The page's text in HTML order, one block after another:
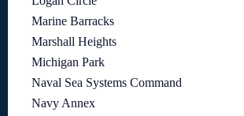
Marine Barracks
Marshall Heights
Michigan Park
Naval Sea Systems Command
Navy Annex